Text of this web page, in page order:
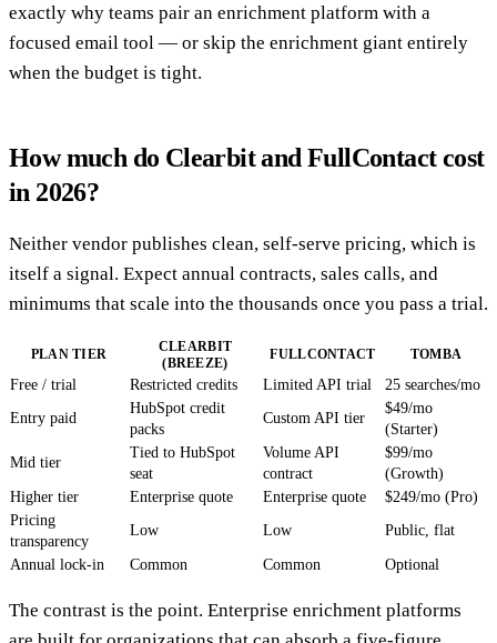
exactly why teams pair an enrichment platform with a
focused email tool — or skip the enrichment giant entirely
when the budget is tight.
How much do Clearbit and FullContact cost
in 2026?
Neither vendor publishes clean, self-serve pricing, which is
itself a signal. Expect annual contracts, sales calls, and
minimums that scale into the thousands once you pass a trial.
PLAN TIER
CLEARBIT
(BREEZE)
FULLCONTACT TOMBA
Free / trial Restricted credits Limited API trial
25 searches/mo
Entry paid
HubSpot credit
packs
Custom API tier
$49/mo
(Starter)
Mid tier
Tied to HubSpot
seat
Volume API
contract
$99/mo
(Growth)
Higher tier
Enterprise quote Enterprise quote
$249/mo (Pro)
Pricing
transparency
Low Low Public, flat
Annual lock-in Common Common Optional
The contrast is the point. Enterprise enrichment platforms